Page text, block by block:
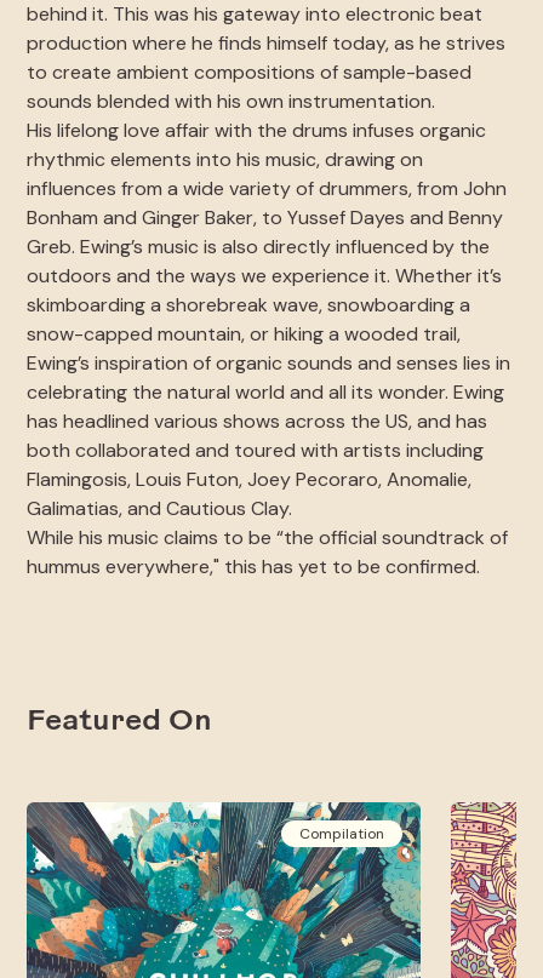
behind it. This was his gateway into electronic beat
production where he finds himself today, as he strives
to create ambient compositions of sample-based
sounds blended with his own instrumentation.
His lifelong love affair with the drums infuses organic
rhythmic elements into his music, drawing on
influences from a wide variety of drummers, from John
Bonham and Ginger Baker, to Yussef Dayes and Benny
Greb. Ewing’s music is also directly influenced by the
outdoors and the ways we experience it. Whether it’s
skimboarding a shorebreak wave, snowboarding a
snow-capped mountain, or hiking a wooded trail,
Ewing’s inspiration of organic sounds and senses lies in
celebrating the natural world and all its wonder. Ewing
has headlined various shows across the US, and has
both collaborated and toured with artists including
Flamingosis, Louis Futon, Joey Pecoraro, Anomalie,
Galimatias, and Cautious Clay.
While his music claims to be “the official soundtrack of
hummus everywhere," this has yet to be confirmed.
Featured On
Compilation